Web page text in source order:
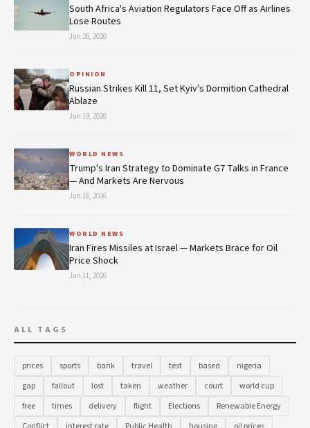
South Africa's Aviation Regulators Face Off as Airlines
Lose Routes
Jun 26, 2026
OPINION
Russian Strikes Kill 11, Set Kyiv's Dormition Cathedral
Ablaze
Jun 19, 2026
WORLD NEWS
Trump's Iran Strategy to Dominate G7 Talks in France
— And Markets Are Nervous
Jun 18, 2026
WORLD NEWS
Iran Fires Missiles at Israel — Markets Brace for Oil
Price Shock
Jun 11, 2026
ALL TAGS
prices sports bank travel test based
nigeria
gap
fallout lost taken weather court
world cup
free
times delivery flight Elections
Renewable Energy